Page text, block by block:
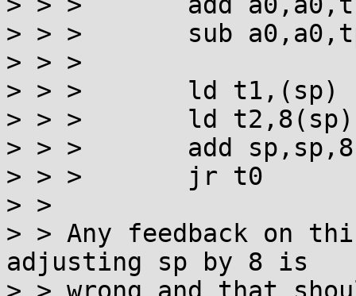
> > >       sub
> > >
> > >       ld t1,(sp)
> > >       ld t2,8(sp)
> > >       add sp,sp,8
> > >       jr t0
> >
> > Any feedback on
adjusting sp by 8 is